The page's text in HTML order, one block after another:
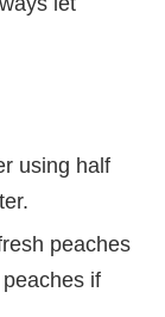
using half
peaches
if